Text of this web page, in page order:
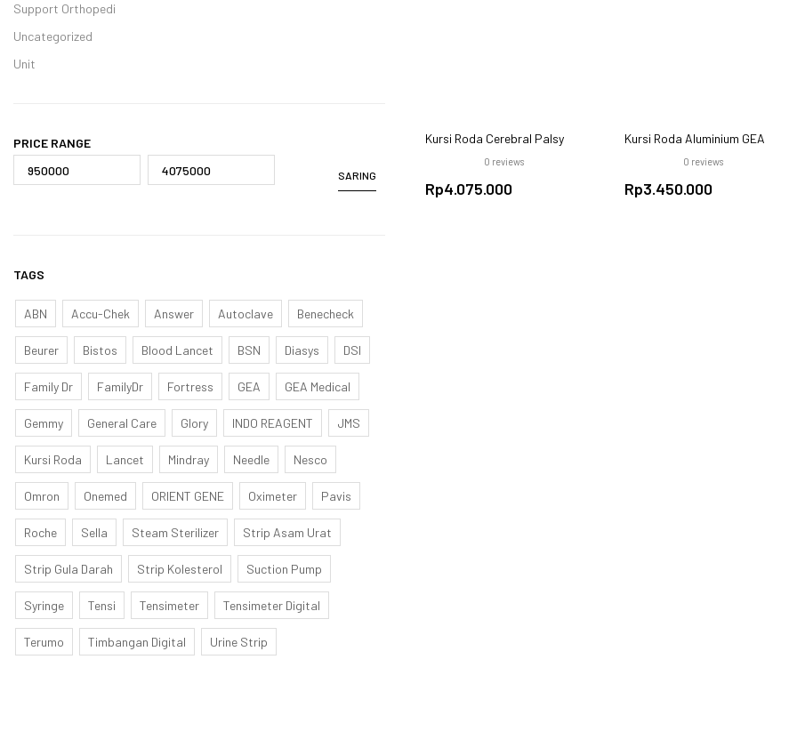
Support Orthopedi
Uncategorized
Unit
PRICE RANGE
SARING
TAGS
ABN Accu-Chek Answer Autoclave Benecheck
Beurer Bistos Blood Lancet BSN Diasys DSI
Family Dr FamilyDr Fortress GEA GEA Medical
Gemmy General Care Glory INDO REAGENT JMS
Kursi Roda Lancet Mindray Needle Nesco
Omron Onemed ORIENT GENE Oximeter Pavis
Roche Sella Steam Sterilizer Strip Asam Urat
Strip Gula Darah Strip Kolesterol Suction Pump
Syringe Tensi Tensimeter Tensimeter Digital
Terumo Timbangan Digital Urine Strip
Kursi Roda Cerebral Palsy
0 reviews
Rp4.075.000
Kursi Roda Aluminium GEA
Nyaman, dan Praktis
0 reviews
Rp3.450.000